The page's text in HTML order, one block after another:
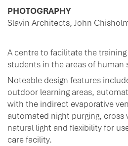
PHOTOGRAPHY
Slavin Architects, John
A centre to facilitate the
students in the areas of human
Noteable design features
outdoor learning areas,
with the indirect evaporative
automated night purging,
natural light and flexibility for
care facility.